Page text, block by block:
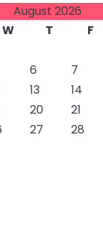
August 2026
W T F
6 7
13 14
20 21
27 28